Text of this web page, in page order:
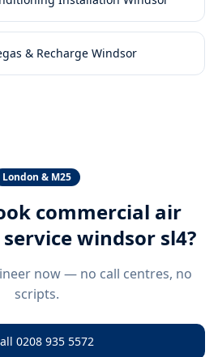
& Recharge Windsor
London & M25
commercial air
windsor sl4?
now — no call centres, no
scripts.
0208 935 5572